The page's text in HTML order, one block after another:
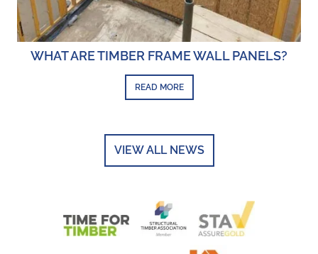
WHAT ARE TIMBER FRAME WALL PANELS?
READ MORE
VIEW ALL NEWS